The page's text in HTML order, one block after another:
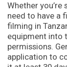
Whether you’re
need to have a
filming in
equipment into
permissions.
application to